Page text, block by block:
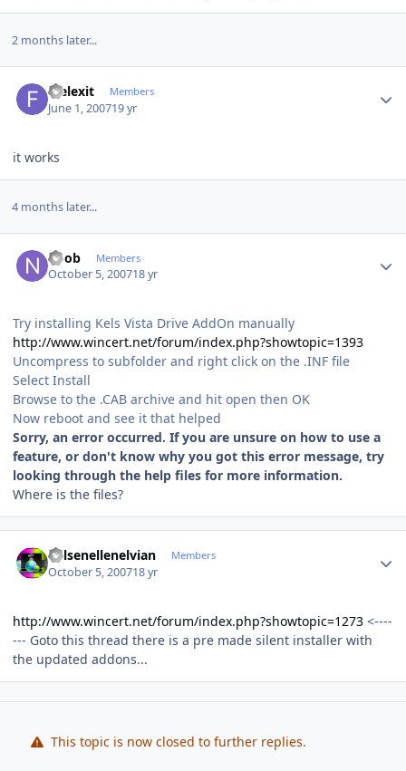
2 months later...
feelexit Members
June 1, 200719 yr
it works
4 months later...
noob Members
October 5, 200718 yr
Try installing Kels Vista Drive AddOn manually
http://www.wincert.net/forum/index.php?showtopic=1393
Uncompress to subfolder and right click on the .INF file
Select Install
Browse to the .CAB archive and hit open then OK
Now reboot and see it that helped
Sorry, an error occurred. If you are unsure on how to use a
feature, or don't know why you got this error message, try
looking through the help files for more information.
Where is the files?
Kelsenellenelvian Members
October 5, 200718 yr
http://www.wincert.net/forum/index.php?showtopic=1273 <----
--- Goto this thread there is a pre made silent installer with
the updated addons...
This topic is now closed to further replies.